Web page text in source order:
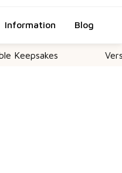
Information Blog
Versatile